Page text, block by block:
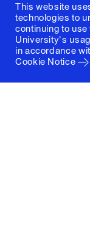
This website
technologies to
continuing to
University's
in accordance
Cookie Notice